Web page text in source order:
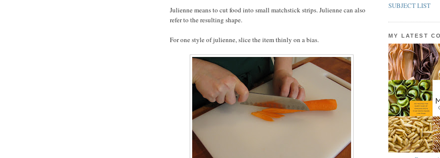
Julienne means to cut food into small matchstick strips. Julienne can also
refer to the resulting shape.
For one style of julienne, slice the item thinly on a bias.
SUBJECT LIST
MY LATEST